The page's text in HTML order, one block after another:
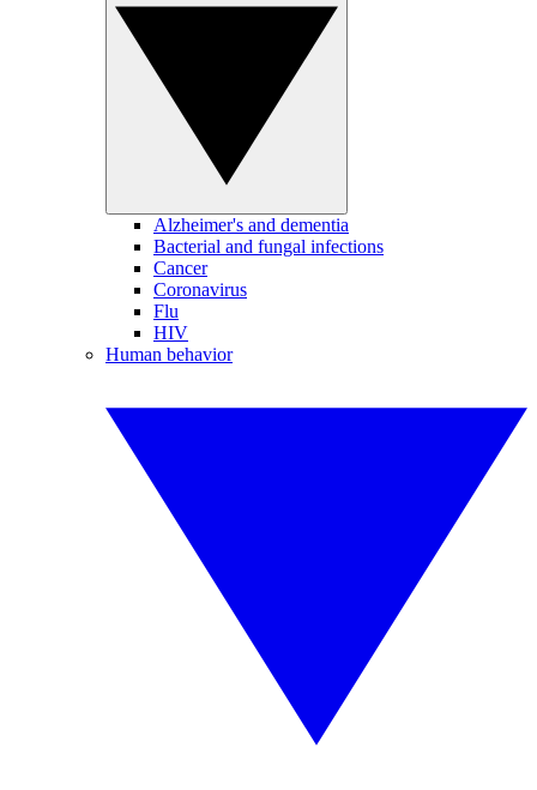
Alzheimer's and dementia
Bacterial and fungal infections
Cancer
Coronavirus
Flu
HIV
Human behavior